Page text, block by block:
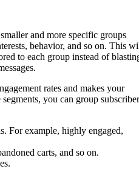
and more specific groups
behavior, and so on. This
to each group instead of
rates and makes your
you can group
For example, highly engaged,
carts, and so on.